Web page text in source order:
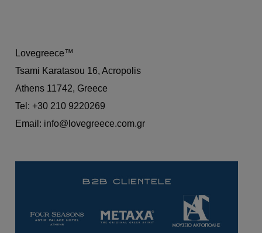
Lovegreece™
Tsami Karatasou 16, Acropolis
Athens 11742, Greece
Tel: +30 210 9220269
Email: info@lovegreece.com.gr